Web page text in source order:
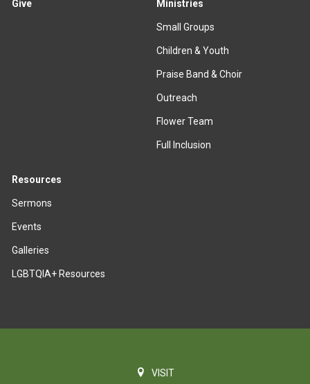
Give Ministries
Small Groups
Children & Youth
Praise Band & Choir
Outreach
Flower Team
Full Inclusion
Resources
Sermons
Events
Galleries
LGBTQIA+ Resources
VISIT